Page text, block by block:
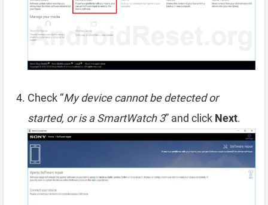
Check “My device cannot be detected or
started, or is a SmartWatch 3” and click Next.